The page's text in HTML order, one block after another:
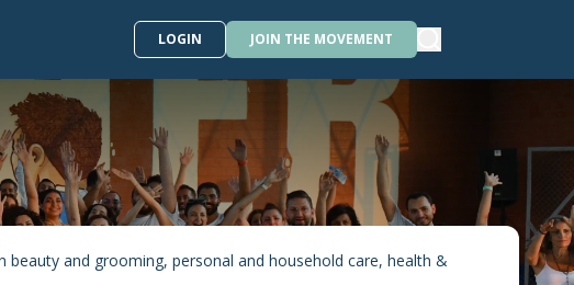
LOGIN JOIN THE MOVEMENT
beauty and grooming, personal and household care, health &